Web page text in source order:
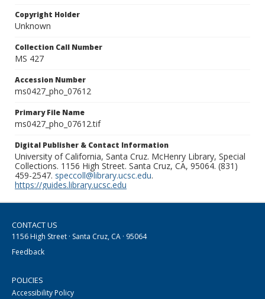
Copyright Holder
Unknown
Collection Call Number
MS 427
Accession Number
ms0427_pho_07612
Primary File Name
ms0427_pho_07612.tif
Digital Publisher & Contact Information
University of California, Santa Cruz. McHenry Library, Special
Collections. 1156 High Street. Santa Cruz, CA, 95064. (831)
459-2547. speccoll@library.ucsc.edu.
https://guides.library.ucsc.edu
CONTACT US
1156 High Street · Santa Cruz, CA · 95064
Feedback
POLICIES
Accessibility Policy